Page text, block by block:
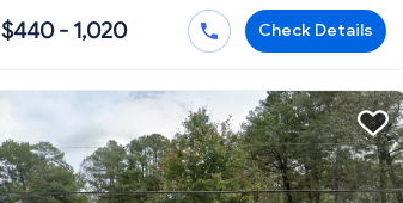
$440 - 1,020 Check Details